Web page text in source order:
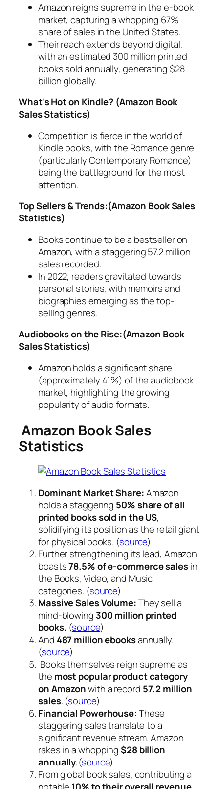
Amazon reigns supreme in the e-book
market, capturing a whopping 67%
share of sales in the United States.
Their reach extends beyond digital,
with an estimated 300 million printed
books sold annually, generating $28
billion globally.
What’s Hot on Kindle? (Amazon Book
Sales Statistics)
Competition is fierce in the world of
Kindle books, with the Romance genre
(particularly Contemporary Romance)
being the battleground for the most
attention.
Top Sellers & Trends:(Amazon Book Sales
Statistics)
Books continue to be a bestseller on
Amazon, with a staggering 57.2 million
sales recorded.
In 2022, readers gravitated towards
personal stories, with memoirs and
biographies emerging as the top-
selling genres.
Audiobooks on the Rise:(Amazon Book
Sales Statistics)
Amazon holds a significant share
(approximately 41%) of the audiobook
market, highlighting the growing
popularity of audio formats.
Amazon Book Sales
Statistics
Dominant Market Share:Amazon
holds a staggering 50% share of all
printed books sold in the US,
solidifying its position as the retail giant
for physical books. (source)
Further strengthening its lead, Amazon
boasts78.5% of e-commerce salesin
the Books, Video, and Music
categories. (source)
Massive Sales Volume:They sell a
mind-blowing 300 million printed
books. (source)
And 487 million ebooksannually.
(source)
Books themselves reign supreme as
the most popular product category
on Amazonwith a record 57.2 million
sales. (source)
Financial Powerhouse:These
staggering sales translate to a
significant revenue stream. Amazon
rakes in a whopping$28 billion
annually.(source)
From global book sales, contributing a
notable 10% to their overall revenue.